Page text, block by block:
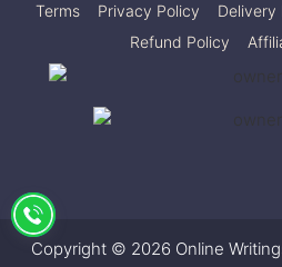
Terms Privacy Policy Delivery
Refund Policy
Copyright © 2026 Online